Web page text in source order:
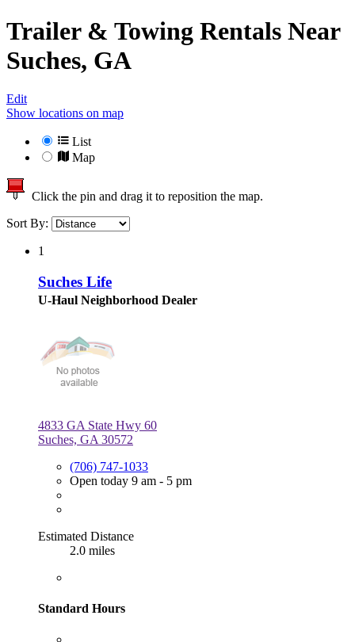
Trailer & Towing Rentals Near
Suches, GA
Edit
Show locations on map
List
Map
Click the pin and drag it to reposition the map.
Sort By:
1
Suches Life
U-Haul Neighborhood Dealer
4833 GA State Hwy 60
Suches, GA 30572
(706) 747-1033
Open today 9 am - 5 pm
Estimated Distance
2.0 miles
Standard Hours